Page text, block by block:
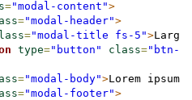
="modal-content">
="modal-header">
="modal-title fs-5">Large
type="button" class="btn-
="modal-body">Lorem
="modal-footer">